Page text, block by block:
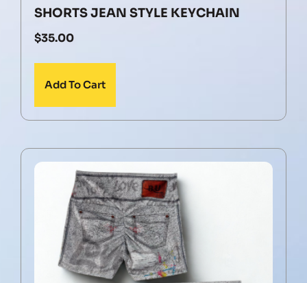
SHORTS JEAN STYLE KEYCHAIN
$35.00
Add To Cart